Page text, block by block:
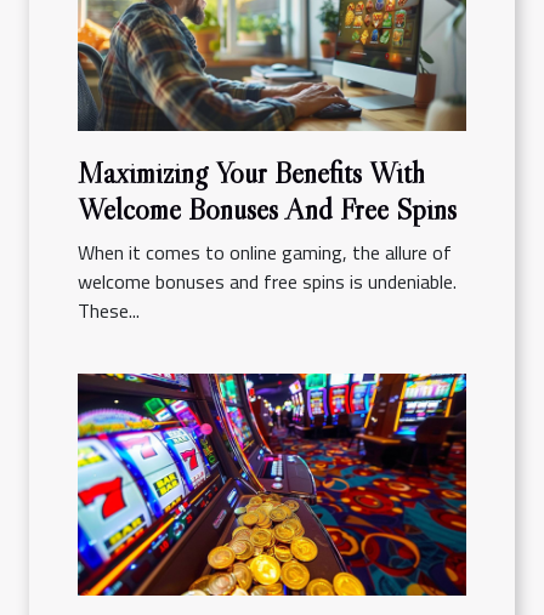
Maximizing Your Benefits With
Welcome Bonuses And Free Spins
When it comes to online gaming, the allure of
welcome bonuses and free spins is undeniable.
These...